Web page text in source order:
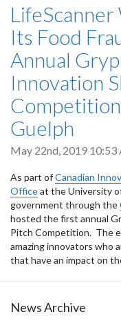
Its Food
Annual
Innovation
Guelph
May 22nd, 2019 10:53
As part ofCanadian
Officeat the University
government through the
hosted the first annual
Pitch Competition. The
amazing innovators who
that have an impact on
News Archive